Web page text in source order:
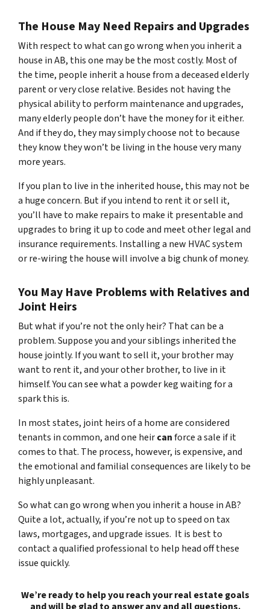
The House May Need Repairs and Upgrades
With respect to what can go wrong when you inherit a
house in AB, this one may be the most costly. Most of
the time, people inherit a house from a deceased elderly
parent or very close relative. Besides not having the
physical ability to perform maintenance and upgrades,
many elderly people don’t have the money for it either.
And if they do, they may simply choose not to because
they know they won’t be living in the house very many
more years.
If you plan to live in the inherited house, this may not be
a huge concern. But if you intend to rent it or sell it,
you’ll have to make repairs to make it presentable and
upgrades to bring it up to code and meet other legal and
insurance requirements. Installing a new HVAC system
or re-wiring the house will involve a big chunk of money.
You May Have Problems with Relatives and
Joint Heirs
But what if you’re not the only heir? That can be a
problem. Suppose you and your siblings inherited the
house jointly. If you want to sell it, your brother may
want to rent it, and your other brother, to live in it
himself. You can see what a powder keg waiting for a
spark this is.
In most states, joint heirs of a home are considered
tenants in common, and one heircanforce a sale if it
comes to that. The process, however, is expensive, and
the emotional and familial consequences are likely to be
highly unpleasant.
So what can go wrong when you inherit a house in AB?
Quite a lot, actually, if you’re not up to speed on tax
laws, mortgages, and upgrade issues. It is best to
contact a qualified professional to help head off these
issue quickly.
We’re ready to help you reach your real estate goals